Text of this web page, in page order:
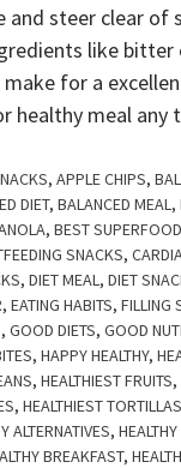
and steer clear of
like bitter
make for a
healthy meal any
, APPLE CHIPS,
DIET, BALANCED MEAL,
, BEST
SNACKS,
, DIET MEAL, DIET
, EATING HABITS, FILLING
, GOOD DIETS, GOOD
, HAPPY HEALTHY,
, HEALTHIEST FRUITS,
, HEALTHIEST TORTILLAS
ALTERNATIVES,
BREAKFAST,